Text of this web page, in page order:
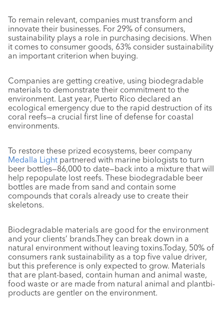
To remain relevant, companies must transform and
innovate their businesses. For 29% of consumers,
sustainability plays a role in purchasing decisions. When
it comes to consumer goods, 63% consider sustainability
an important criterion when buying.
Companies are getting creative, using biodegradable
materials to demonstrate their commitment to the
environment. Last year, Puerto Rico declared an
ecological emergency due to the rapid destruction of its
coral reefs—a crucial first line of defense for coastal
environments.
To restore these prized ecosystems, beer company
Medalla Light partnered with marine biologists to turn
beer bottles—86,000 to date—back into a mixture that will
help repopulate lost reefs. These biodegradable beer
bottles are made from sand and contain some
compounds that corals already use to create their
skeletons.
Biodegradable materials are good for the environment
and your clients’ brands.They can break down in a
natural environment without leaving toxins.Today, 50% of
consumers rank sustainability as a top five value driver,
but this preference is only expected to grow. Materials
that are plant-based, contain human and animal waste,
food waste or are made from natural animal and plantbi-
products are gentler on the environment.